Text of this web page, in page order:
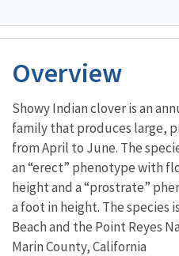
Overview
Showy Indian clover is an
family that produces large,
from April to June. The
an “erect” phenotype with
height and a “prostrate”
a foot in height. The species
Beach and the Point Reyes
Marin County, California